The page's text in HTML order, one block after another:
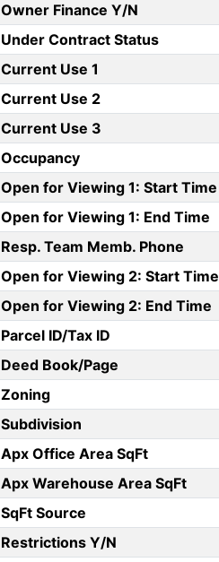
Owner Finance Y/N
Under Contract Status
Current Use 1
Current Use 2
Current Use 3
Occupancy
Open for Viewing 1: Start Time
Open for Viewing 1: End Time
Resp. Team Memb. Phone
Open for Viewing 2: Start Time
Open for Viewing 2: End Time
Parcel ID/Tax ID
Deed Book/Page
Zoning
Subdivision
Apx Office Area SqFt
Apx Warehouse Area SqFt
SqFt Source
Restrictions Y/N